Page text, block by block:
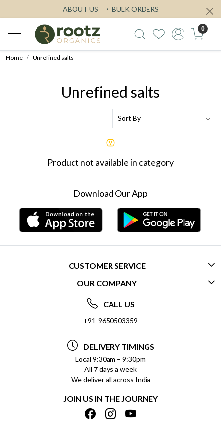
ABOUT US BULK ORDERS
0
Home Unrefined salts
Unrefined salts
Product not available in category
Download Our App
CUSTOMER SERVICE
CONTACT US
FREQUENTLY ASKED QUESTIONS (FAQ)
DELIVERY INFORMATION
REFUND POLICY
CANCELLATION POLICY
INSITITUTIONAL/BULK ORDERS
TRACK ORDER
OUR COMPANY
ABOUT US
SOCIAL RESPONSIBILITY
PRIVACY POLICY
TERMS & CONDITIONS
SHIPPING POLICY
CALL US
+91-9650503359
DELIVERY TIMINGS
Local 9:30am – 9:30pm
All 7 days a week
We deliver all across India
JOIN US IN THE JOURNEY